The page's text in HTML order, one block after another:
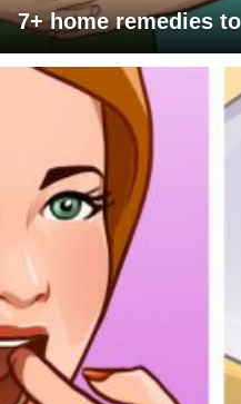
7+ home remedies